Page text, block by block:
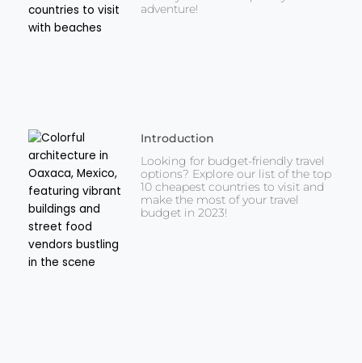
adventure!
Introduction
Looking for budget-friendly travel
options? Explore our list of the top
10 cheapest countries to visit and
make the most of your travel
budget in 2023!